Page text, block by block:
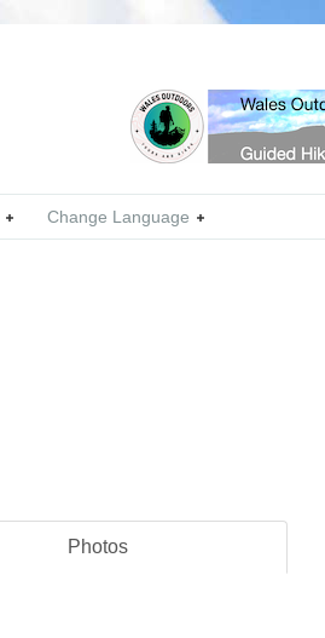
Change Language
Photos